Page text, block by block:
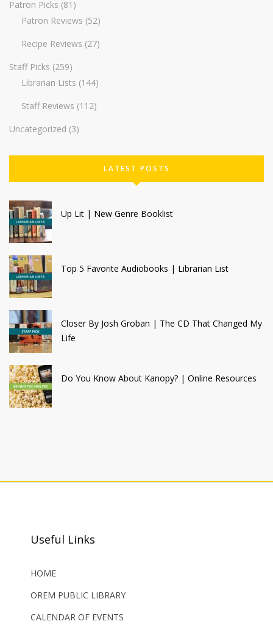
Patron Picks (81)
Patron Reviews (52)
Recipe Reviews (27)
Staff Picks (259)
Librarian Lists (144)
Staff Reviews (112)
Uncategorized (3)
LATEST POSTS
Up Lit | New Genre Booklist
Top 5 Favorite Audiobooks | Librarian List
Closer By Josh Groban | The CD That Changed My
Life
Do You Know About Kanopy? | Online Resources
Useful Links
HOME
OREM PUBLIC LIBRARY
CALENDAR OF EVENTS